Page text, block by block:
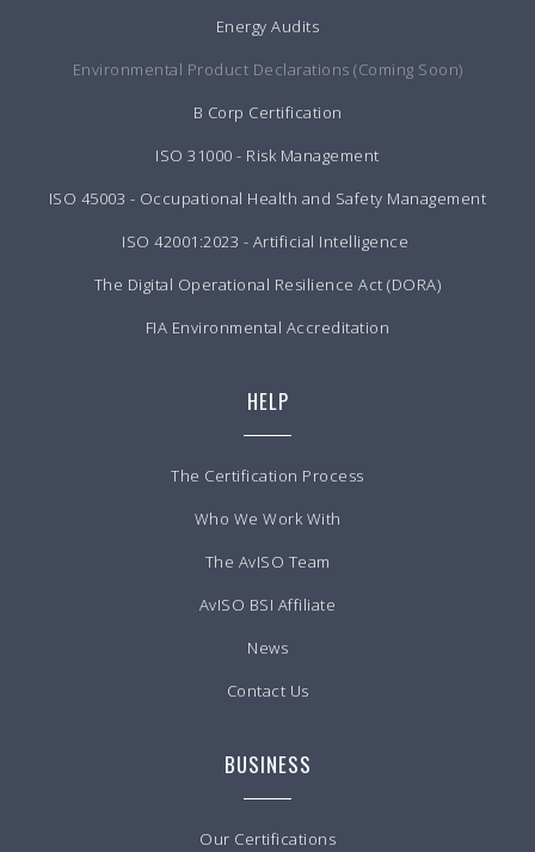
Energy Audits
Environmental Product Declarations (Coming Soon)
B Corp Certification
ISO 31000 - Risk Management
ISO 45003 - Occupational Health and Safety Management
ISO 42001:2023 - Artificial Intelligence
The Digital Operational Resilience Act (DORA)
FIA Environmental Accreditation
HELP
The Certification Process
Who We Work With
The AvISO Team
AvISO BSI Affiliate
News
Contact Us
BUSINESS
Our Certifications